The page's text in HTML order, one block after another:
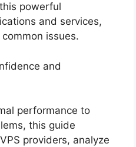
powerful
and services,
issues.
and
performance to
this guide
providers, analyze